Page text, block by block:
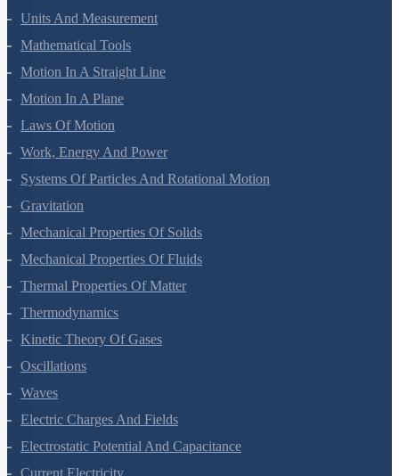
Units And Measurement
Mathematical Tools
Motion In A Straight Line
Motion In A Plane
Laws Of Motion
Work, Energy And Power
Systems Of Particles And Rotational Motion
Gravitation
Mechanical Properties Of Solids
Mechanical Properties Of Fluids
Thermal Properties Of Matter
Thermodynamics
Kinetic Theory Of Gases
Oscillations
Waves
Electric Charges And Fields
Electrostatic Potential And Capacitance